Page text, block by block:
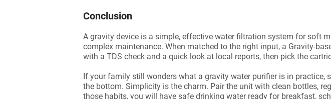
Conclusion
A gravity device is a simple, effective water filtration system for soft
complex maintenance. When matched to the right input, a Gravity-
with a TDS check and a quick look at local reports, then pick the
If your family still wonders what a gravity water purifier is in
the bottom. Simplicity is the charm. Pair the unit with clean bottles,
those habits, you will have safe drinking water ready for breakfast,